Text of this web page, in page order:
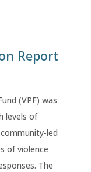
Report
(VPF) was
levels of
led
of violence
The